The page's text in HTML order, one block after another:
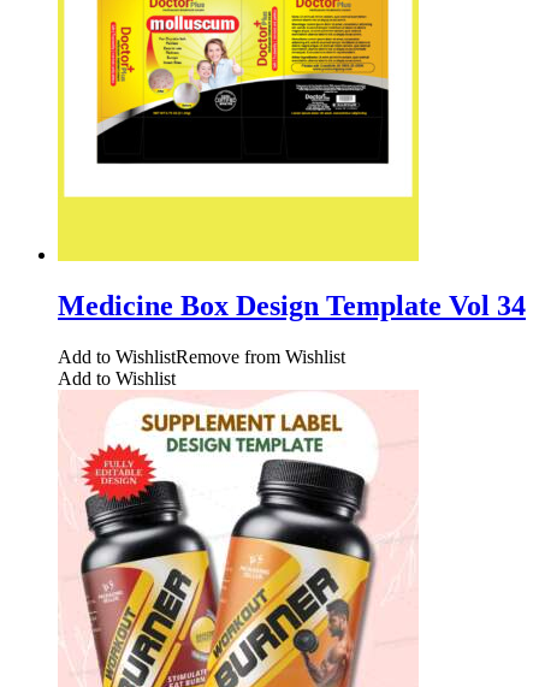
Medicine Box Design Template Vol 34
Add to WishlistRemove from Wishlist
Add to Wishlist